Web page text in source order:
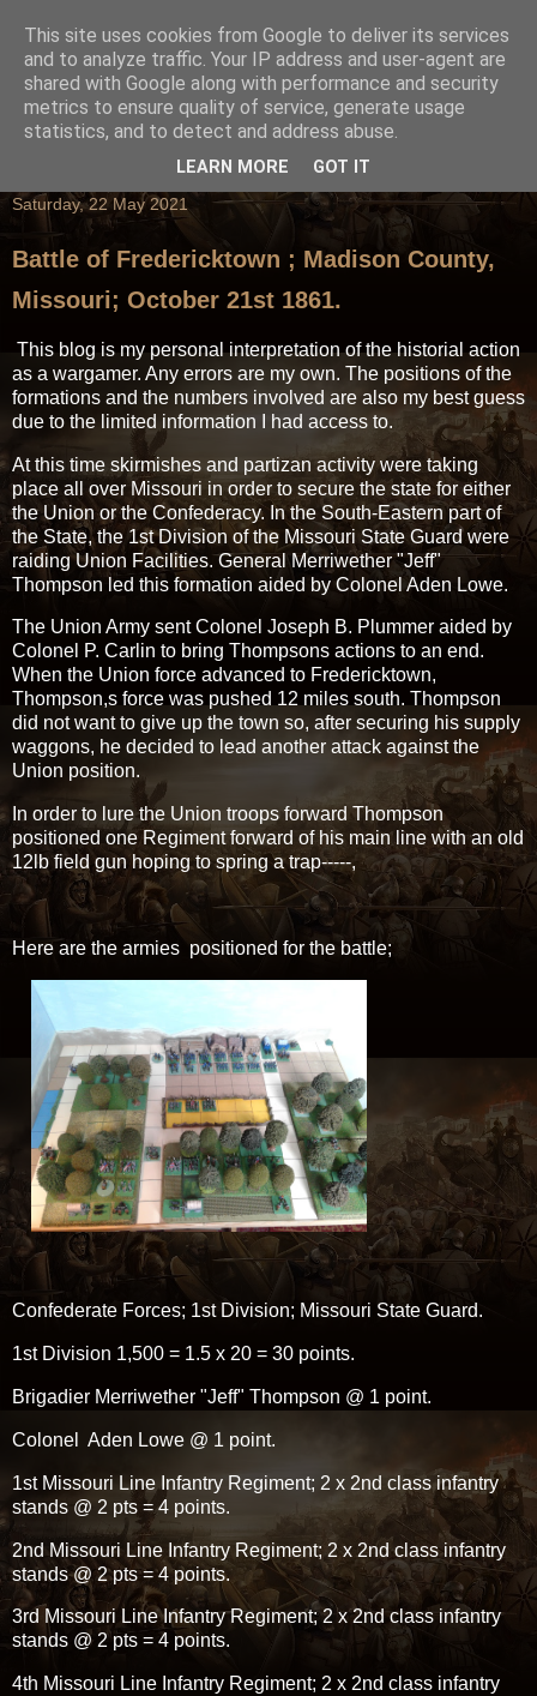
Saturday, 22 May 2021
Battle of Fredericktown ; Madison County,
Missouri; October 21st 1861.
This blog is my personal interpretation of the historial action
as a wargamer. Any errors are my own. The positions of the
formations and the numbers involved are also my best guess
due to the limited information I had access to.
At this time skirmishes and partizan activity were taking
place all over Missouri in order to secure the state for either
the Union or the Confederacy. In the South-Eastern part of
the State, the 1st Division of the Missouri State Guard were
raiding Union Facilities. General Merriwether "Jeff"
Thompson led this formation aided by Colonel Aden Lowe.
The Union Army sent Colonel Joseph B. Plummer aided by
Colonel P. Carlin to bring Thompsons actions to an end.
When the Union force advanced to Fredericktown,
Thompson,s force was pushed 12 miles south. Thompson
did not want to give up the town so, after securing his supply
waggons, he decided to lead another attack against the
Union position.
In order to lure the Union troops forward Thompson
positioned one Regiment forward of his main line with an old
12lb field gun hoping to spring a trap-----,
Here are the armies positioned for the battle;
Confederate Forces; 1st Division; Missouri State Guard.
1st Division 1,500 = 1.5 x 20 = 30 points.
Brigadier Merriwether "Jeff" Thompson @ 1 point.
Colonel Aden Lowe @ 1 point.
1st Missouri Line Infantry Regiment; 2 x 2nd class infantry
stands @ 2 pts = 4 points.
2nd Missouri Line Infantry Regiment; 2 x 2nd class infantry
stands @ 2 pts = 4 points.
3rd Missouri Line Infantry Regiment; 2 x 2nd class infantry
stands @ 2 pts = 4 points.
4th Missouri Line Infantry Regiment; 2 x 2nd class infantry
This site uses cookies from Google to deliver its services
and to analyze traffic. Your IP address and user-agent are
shared with Google along with performance and security
metrics to ensure quality of service, generate usage
statistics, and to detect and address abuse.
LEARN MORE GOT IT